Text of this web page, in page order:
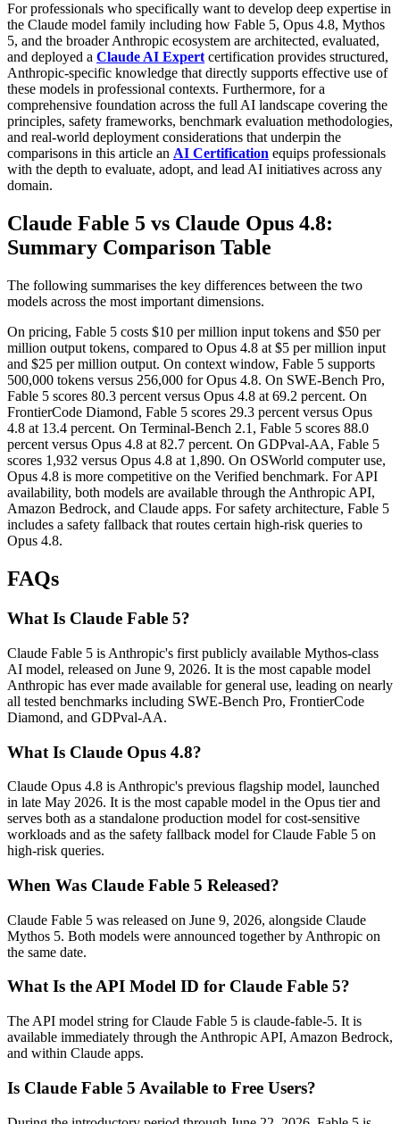
For professionals who specifically want to develop deep expertise in
the Claude model family including how Fable 5, Opus 4.8, Mythos
5, and the broader Anthropic ecosystem are architected, evaluated,
and deployed a Claude AI Expertcertification provides structured,
Anthropic-specific knowledge that directly supports effective use of
these models in professional contexts. Furthermore, for a
comprehensive foundation across the full AI landscape covering the
principles, safety frameworks, benchmark evaluation methodologies,
and real-world deployment considerations that underpin the
comparisons in this article an AI Certification equips professionals
with the depth to evaluate, adopt, and lead AI initiatives across any
domain.
Claude Fable 5 vs Claude Opus 4.8:
Summary Comparison Table
The following summarises the key differences between the two
models across the most important dimensions.
On pricing, Fable 5 costs $10 per million input tokens and $50 per
million output tokens, compared to Opus 4.8 at $5 per million input
and $25 per million output. On context window, Fable 5 supports
500,000 tokens versus 256,000 for Opus 4.8. On SWE-Bench Pro,
Fable 5 scores 80.3 percent versus Opus 4.8 at 69.2 percent. On
FrontierCode Diamond, Fable 5 scores 29.3 percent versus Opus
4.8 at 13.4 percent. On Terminal-Bench 2.1, Fable 5 scores 88.0
percent versus Opus 4.8 at 82.7 percent. On GDPval-AA, Fable 5
scores 1,932 versus Opus 4.8 at 1,890. On OSWorld computer use,
Opus 4.8 is more competitive on the Verified benchmark. For API
availability, both models are available through the Anthropic API,
Amazon Bedrock, and Claude apps. For safety architecture, Fable 5
includes a safety fallback that routes certain high-risk queries to
Opus 4.8.
FAQs
What Is Claude Fable 5?
Claude Fable 5 is Anthropic's first publicly available Mythos-class
AI model, released on June 9, 2026. It is the most capable model
Anthropic has ever made available for general use, leading on nearly
all tested benchmarks including SWE-Bench Pro, FrontierCode
Diamond, and GDPval-AA.
What Is Claude Opus 4.8?
Claude Opus 4.8 is Anthropic's previous flagship model, launched
in late May 2026. It is the most capable model in the Opus tier and
serves both as a standalone production model for cost-sensitive
workloads and as the safety fallback model for Claude Fable 5 on
high-risk queries.
When Was Claude Fable 5 Released?
Claude Fable 5 was released on June 9, 2026, alongside Claude
Mythos 5. Both models were announced together by Anthropic on
the same date.
What Is the API Model ID for Claude Fable 5?
The API model string for Claude Fable 5 is claude-fable-5. It is
available immediately through the Anthropic API, Amazon Bedrock,
and within Claude apps.
Is Claude Fable 5 Available to Free Users?